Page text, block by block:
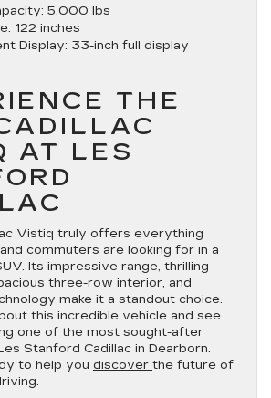
5,000 lbs
122 inches
Display: 33-inch full display
THE
AT LES
Vistiq truly offers everything
commuters are looking for in a
Its impressive range, thrilling
three-row interior, and
make it a standout choice.
this incredible vehicle and see
one of the most sought-after
Stanford Cadillac in Dearborn.
to help you discover the future of